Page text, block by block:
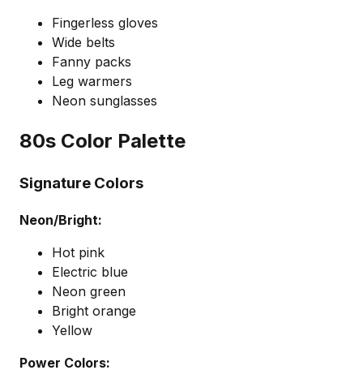
Fingerless gloves
Wide belts
Fanny packs
Leg warmers
Neon sunglasses
80s Color Palette
Signature Colors
Neon/Bright:
Hot pink
Electric blue
Neon green
Bright orange
Yellow
Power Colors: